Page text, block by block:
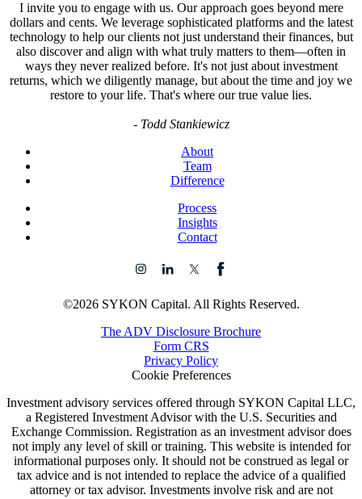
I invite you to engage with us. Our approach goes beyond mere
dollars and cents. We leverage sophisticated platforms and the latest
technology to help our clients not just understand their finances, but
also discover and align with what truly matters to them—often in
ways they never realized before. It's not just about investment
returns, which we diligently manage, but about the time and joy we
restore to your life. That's where our true value lies.
- Todd Stankiewicz
About
Team
Difference
Process
Insights
Contact
©2026 SYKON Capital. All Rights Reserved.
The ADV Disclosure Brochure
Form CRS
Privacy Policy
Cookie Preferences
Investment advisory services offered through SYKON Capital LLC,
a Registered Investment Advisor with the U.S. Securities and
Exchange Commission. Registration as an investment advisor does
not imply any level of skill or training. This website is intended for
informational purposes only. It should not be construed as legal or
tax advice and is not intended to replace the advice of a qualified
attorney or tax advisor. Investments involve risk and are not